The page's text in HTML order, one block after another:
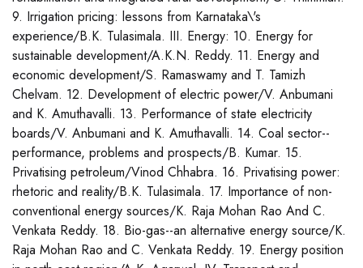
9. Irrigation pricing: lessons from Karnataka\'s
experience/B.K. Tulasimala. III. Energy: 10. Energy for
sustainable development/A.K.N. Reddy. 11. Energy and
economic development/S. Ramaswamy and T. Tamizh
Chelvam. 12. Development of electric power/V. Anbumani
and K. Amuthavalli. 13. Performance of state electricity
boards/V. Anbumani and K. Amuthavalli. 14. Coal sector--
performance, problems and prospects/B. Kumar. 15.
Privatising petroleum/Vinod Chhabra. 16. Privatising power:
rhetoric and reality/B.K. Tulasimala. 17. Importance of non-
conventional energy sources/K. Raja Mohan Rao And C.
Venkata Reddy. 18. Bio-gas--an alternative energy source/K.
Raja Mohan Rao and C. Venkata Reddy. 19. Energy position